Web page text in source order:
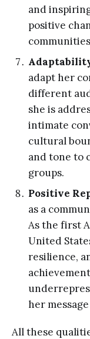
and
positive
adapt her
different
she is
intimate
cultural
and tone to
groups.
Positive
as a
As the first
United
resilience,
her
All these